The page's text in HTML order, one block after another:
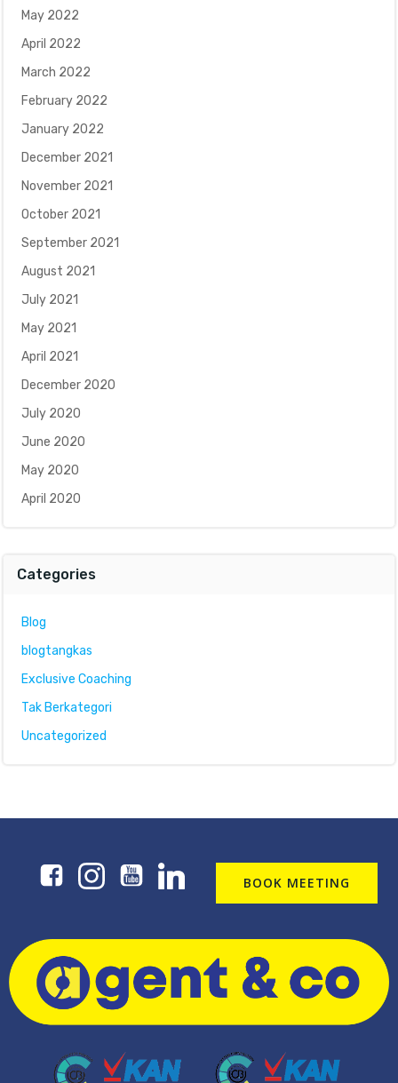
May 2022
April 2022
March 2022
February 2022
January 2022
December 2021
November 2021
October 2021
September 2021
August 2021
July 2021
May 2021
April 2021
December 2020
July 2020
June 2020
May 2020
April 2020
Categories
Blog
blogtangkas
Exclusive Coaching
Tak Berkategori
Uncategorized
BOOK MEETING